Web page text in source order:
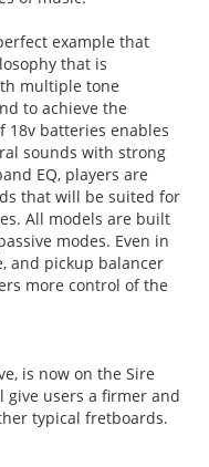
example that
that is
multiple tone
to achieve the
18v batteries enables
sounds with strong
EQ, players are
that will be suited for
All models are built
modes. Even in
and pickup balancer
more control of the
is now on the Sire
give users a firmer and
typical fretboards.